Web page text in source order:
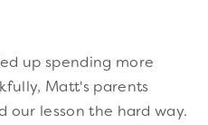
up spending more
Matt's parents
our lesson the hard way.